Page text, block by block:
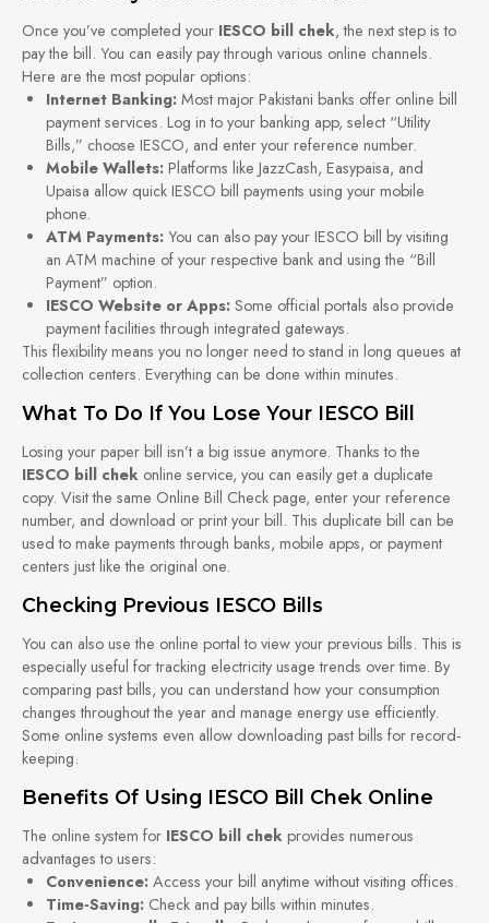
Once you’ve completed your IESCO bill chek, the next step is to
pay the bill. You can easily pay through various online channels.
Here are the most popular options:
Internet Banking: Most major Pakistani banks offer online bill
payment services. Log in to your banking app, select “Utility
Bills,” choose IESCO, and enter your reference number.
Mobile Wallets: Platforms like JazzCash, Easypaisa, and
Upaisa allow quick IESCO bill payments using your mobile
phone.
ATM Payments: You can also pay your IESCO bill by visiting
an ATM machine of your respective bank and using the “Bill
Payment” option.
IESCO Website or Apps: Some official portals also provide
payment facilities through integrated gateways.
This flexibility means you no longer need to stand in long queues at
collection centers. Everything can be done within minutes.
What To Do If You Lose Your IESCO Bill
Losing your paper bill isn’t a big issue anymore. Thanks to the
IESCO bill chek online service, you can easily get a duplicate
copy. Visit the same Online Bill Check page, enter your reference
number, and download or print your bill. This duplicate bill can be
used to make payments through banks, mobile apps, or payment
centers just like the original one.
Checking Previous IESCO Bills
You can also use the online portal to view your previous bills. This is
especially useful for tracking electricity usage trends over time. By
comparing past bills, you can understand how your consumption
changes throughout the year and manage energy use efficiently.
Some online systems even allow downloading past bills for record-
keeping.
Benefits Of Using IESCO Bill Chek Online
The online system for IESCO bill chek provides numerous
advantages to users:
Convenience: Access your bill anytime without visiting offices.
Time-Saving: Check and pay bills within minutes.